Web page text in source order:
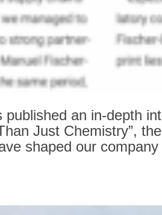
an in‑depth
Just Chemistry”,
shaped our